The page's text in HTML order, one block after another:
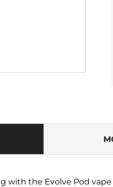
with the Evolve Pod